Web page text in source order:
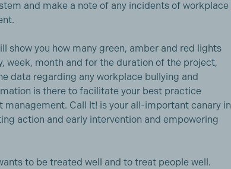
and make a note of any incidents of workplace
show you how many green, amber and red lights
week, month and for the duration of the project,
data regarding any workplace bullying and
is there to facilitate your best practice
management. Call It! is your all-important canary in
action and early intervention and empowering
to be treated well and to treat people well.